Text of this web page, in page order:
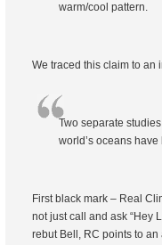
warm/cool pattern.
We traced this claim to an
Two separate
world’s oceans
First black mark – Real
not just call and ask “Hey
rebut Bell, RC points to an